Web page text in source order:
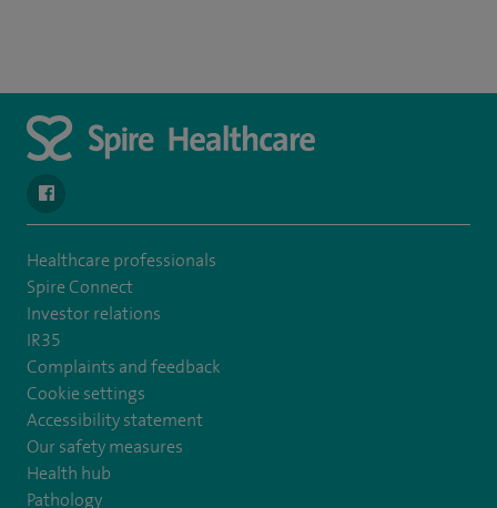
navigate to https://www.facebook.com/spirenorwichhospital/
Healthcare professionals
Spire Connect
Investor relations
IR35
Complaints and feedback
Cookie settings
Accessibility statement
Our safety measures
Health hub
Pathology